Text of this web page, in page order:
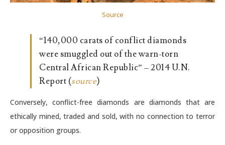
Source
“140,000 carats of conflict diamonds
were smuggled out of the warn-torn
Central African Republic” – 2014 U.N.
Report (source)
Conversely, conflict-free diamonds are diamonds that are
ethically mined, traded and sold, with no connection to terror
or opposition groups.